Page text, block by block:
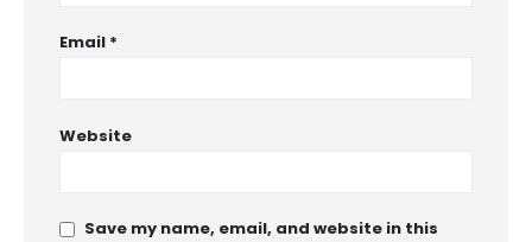
Email *
Website
Save my name, email, and website in this